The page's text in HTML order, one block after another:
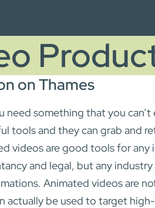
on Thames
need something that you can’t
tools and they can grab and
videos are good tools for any
and legal, but any industry
Animated videos are
actually be used to target